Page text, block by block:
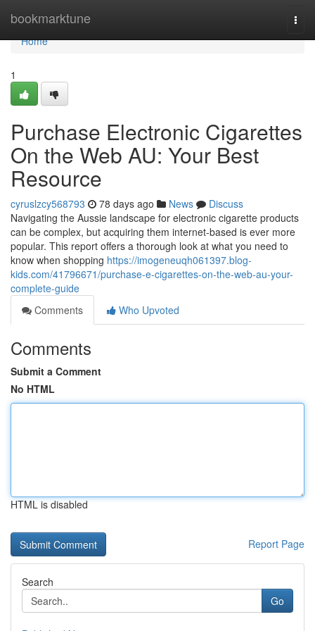
bookmarktune
Home
Home
1
Purchase Electronic Cigarettes
On the Web AU: Your Best
Resource
cyruslzcy568793 78 days ago News
Discuss
Navigating the Aussie landscape for electronic cigarette products
can be complex, but acquiring them internet-based is ever more
popular. This report offers a thorough look at what you need to
know when shopping https://imogeneuqh061397.blog-
kids.com/41796671/purchase-e-cigarettes-on-the-web-au-your-
complete-guide
Comments
Who Upvoted
Comments
Submit a Comment
No HTML
HTML is disabled
Report Page
Search
Go